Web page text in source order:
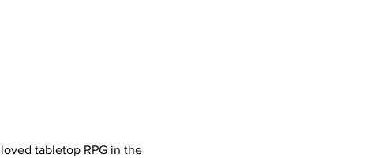
tabletop RPG in the